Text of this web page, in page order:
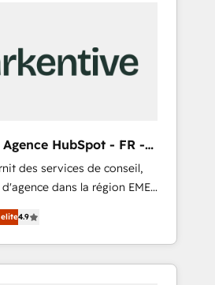
HubSpot - FR -
des services de conseil,
dans la région EMEA
Avec plus de 115 experts en
Growth, Revops, CRM
digital agency and an
elite4.9